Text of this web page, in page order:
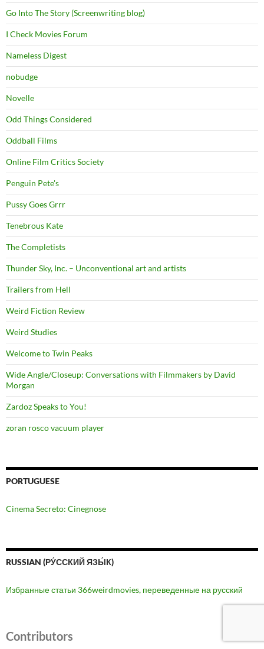
Go Into The Story (Screenwriting blog)
I Check Movies Forum
Nameless Digest
nobudge
Novelle
Odd Things Considered
Oddball Films
Online Film Critics Society
Penguin Pete's
Pussy Goes Grrr
Tenebrous Kate
The Completists
Thunder Sky, Inc. – Unconventional art and artists
Trailers from Hell
Weird Fiction Review
Weird Studies
Welcome to Twin Peaks
Wide Angle/Closeup: Conversations with Filmmakers by David
Morgan
Zardoz Speaks to You!
zoran rosco vacuum player
PORTUGUESE
Cinema Secreto: Cinegnose
RUSSIAN (РУ́ССКИЙ ЯЗЫ́К)
Избранные статьи 366weirdmovies, переведенные на русский
Contributors